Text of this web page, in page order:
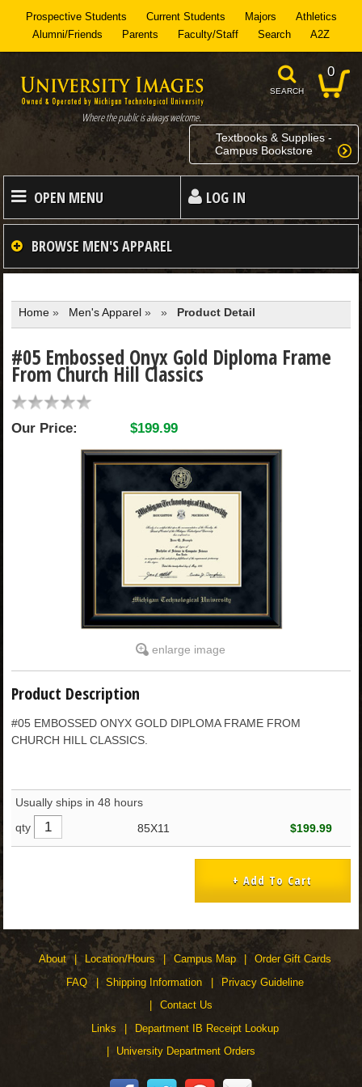
Prospective Students Current Students Majors
Athletics
Alumni/Friends
Parents Faculty/Staff Search A2Z
Where the public is always welcome.
0
SEARCH
Textbooks & Supplies -
Campus Bookstore
OPEN MENU LOG IN
HOME
CHILDREN
BROWSE MEN'S APPAREL
Home» Men's Apparel» » Product Detail
#05 Embossed Onyx Gold Diploma Frame
From Church Hill Classics
Our Price: $199.99
enlarge image
Product Description
#05 EMBOSSED ONYX GOLD DIPLOMA FRAME FROM
CHURCH HILL CLASSICS.
Usually ships in 48 hours
qty
85X11 $199.99
About Location/Hours Campus Map
Order Gift Cards
FAQ
Shipping Information
Privacy Guideline
Contact Us
Links
Department IB Receipt Lookup
University Department Orders